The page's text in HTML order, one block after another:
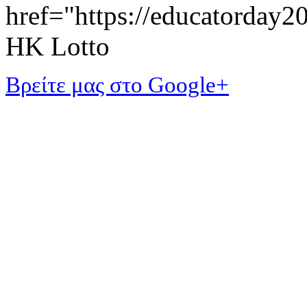
href="https://
HK Lotto
Βρείτε μας στο Google+